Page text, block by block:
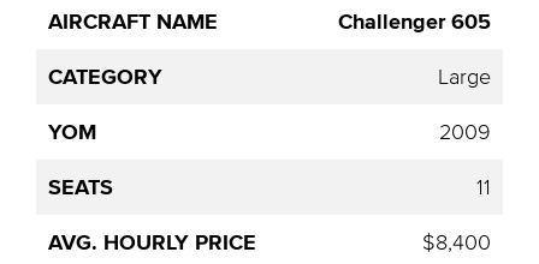
Challenger 605
Large
2009
11
$8,400